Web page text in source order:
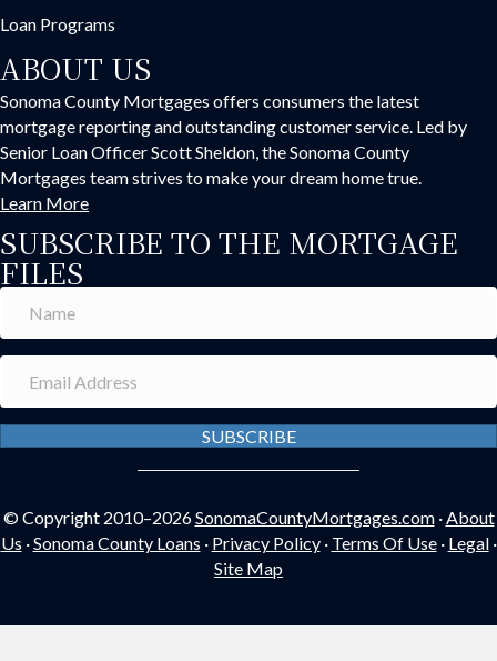
Loan Programs
ABOUT US
Sonoma County Mortgages offers consumers the latest
mortgage reporting and outstanding customer service. Led by
Senior Loan Officer Scott Sheldon, the Sonoma County
Mortgages team strives to make your dream home true.
Learn More
SUBSCRIBE TO THE MORTGAGE
FILES
SUBSCRIBE
© Copyright 2010–2026SonomaCountyMortgages.com·About
Us ·Sonoma County Loans · Privacy Policy· Terms Of Use· Legal·
Site Map